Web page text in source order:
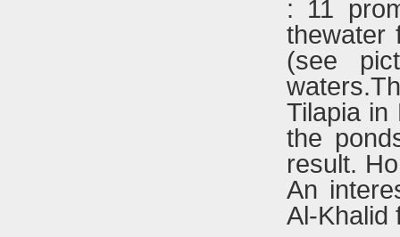
: 11
thewater
(see
Tilapia in
the
result.
An
Al-Khalid